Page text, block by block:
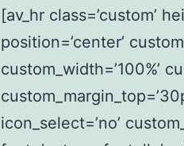
[av_hr class=’custom’
position=’center’
custom_width=’100%’
icon_select=’no’